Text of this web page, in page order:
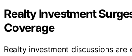
Realty Investment
Coverage
Realty investment discussions are